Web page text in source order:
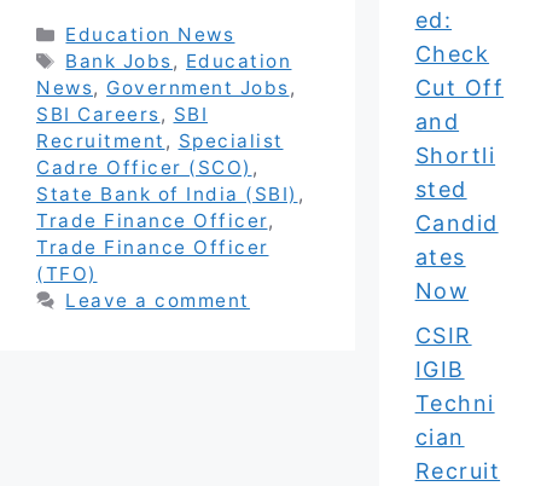
Categories
Education News
Tags
Bank Jobs, Education
News, Government Jobs,
SBI Careers, SBI
Recruitment , Specialist
Cadre Officer (SCO) ,
State Bank of India (SBI) ,
Trade Finance Officer,
Trade Finance Officer
(TFO)
Leave a comment
ed:
Check
Cut Off
and
Shortli
sted
Candid
ates
Now
CSIR
IGIB
Techni
cian
Recruit